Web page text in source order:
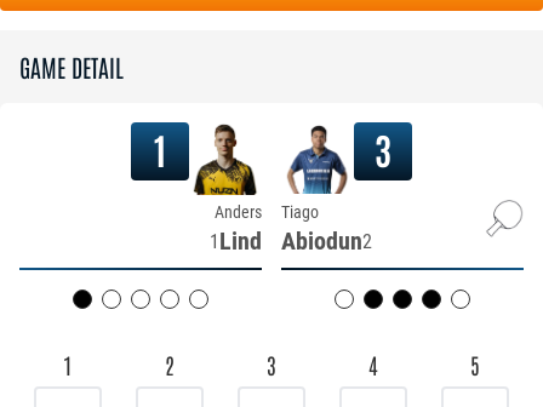
GAME DETAIL
1
Anders
1 Lind
3
Tiago
Abiodun2
1 2 3 4 5